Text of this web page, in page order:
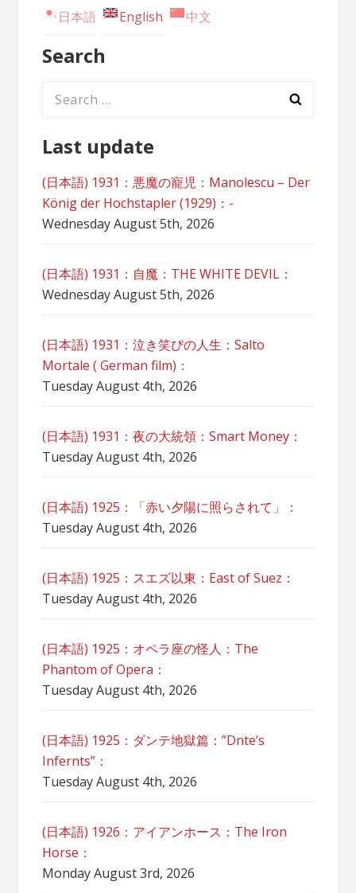
日本語 English 中文
Search
Search
Last update
(日本語) 1931：悪魔の寵児：Manolescu – Der
König der Hochstapler (1929)：-
Wednesday August 5th, 2026
(日本語) 1931：自魔：ТHЕ WHITE DEVIL：
Wednesday August 5th, 2026
(日本語) 1931：泣き笑びの人生：Salto
Mortale ( German film)：
Tuesday August 4th, 2026
(日本語) 1931：夜の大統領：Smart Money：
Tuesday August 4th, 2026
(日本語) 1925：「赤い夕陽に照らされて」：
Tuesday August 4th, 2026
(日本語) 1925：スエズ以東：East of Suez：
Tuesday August 4th, 2026
(日本語) 1925：オペラ座の怪人：The
Phantom of Opera：
Tuesday August 4th, 2026
(日本語) 1925：ダンテ地獄篇：”Dnte’s
Infernts”：
Tuesday August 4th, 2026
(日本語) 1926：アイアンホース：The Iron
Horse：
Monday August 3rd, 2026